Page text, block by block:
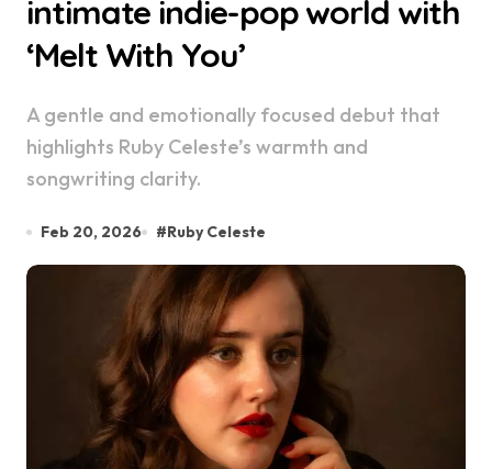
intimate indie-pop world with
‘Melt With You’
A gentle and emotionally focused debut that
highlights Ruby Celeste’s warmth and
songwriting clarity.
Feb 20, 2026 #Ruby Celeste